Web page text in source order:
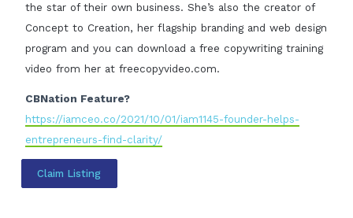
the star of their own business. She’s also the creator of
Concept to Creation, her flagship branding and web design
program and you can download a free copywriting training
video from her at freecopyvideo.com.
CBNation Feature?
https://iamceo.co/2021/10/01/iam1145-founder-helps-
entrepreneurs-find-clarity/
Claim Listing